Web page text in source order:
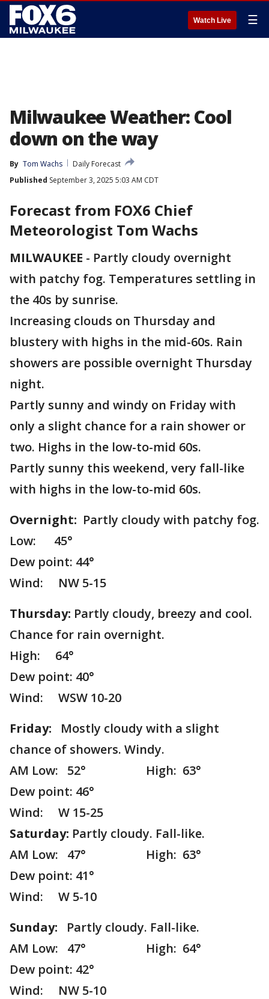
Watch Live ☰
Milwaukee Weather: Cool
down on the way
By Tom Wachs
Daily Forecast
Published September 3, 2025 5:03 AM CDT
Forecast from FOX6 Chief
Meteorologist Tom Wachs
MILWAUKEE - Partly cloudy overnight
with patchy fog. Temperatures settling in
the 40s by sunrise.
Increasing clouds on Thursday and
blustery with highs in the mid-60s. Rain
showers are possible overnight Thursday
night.
Partly sunny and windy on Friday with
only a slight chance for a rain shower or
two. Highs in the low-to-mid 60s.
Partly sunny this weekend, very fall-like
with highs in the low-to-mid 60s.
Overnight: Partly cloudy with patchy fog.
Low: 45°
Dew point: 44°
Wind: NW 5-15
Thursday: Partly cloudy, breezy and cool.
Chance for rain overnight.
High: 64°
Dew point: 40°
Wind: WSW 10-20
Friday: Mostly cloudy with a slight
chance of showers. Windy.
AM Low: 52° High: 63°
Dew point: 46°
Wind: W 15-25
Saturday: Partly cloudy. Fall-like.
AM Low: 47° High: 63°
Dew point: 41°
Wind: W 5-10
Sunday:
Partly cloudy. Fall-like.
AM Low: 47° High: 64°
Dew point: 42°
Wind: NW 5-10